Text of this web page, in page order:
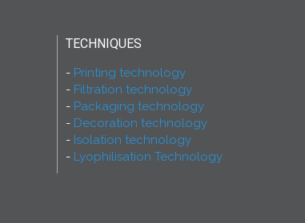
TECHNIQUES
Printing technology
Filtration technology
Packaging technology
Decoration technology
Isolation technology
Lyophilisation Technology